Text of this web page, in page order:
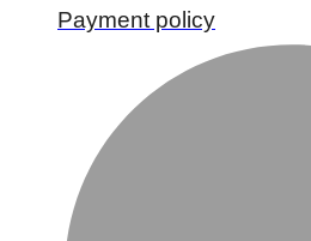
Payment policy